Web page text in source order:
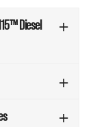
Diesel